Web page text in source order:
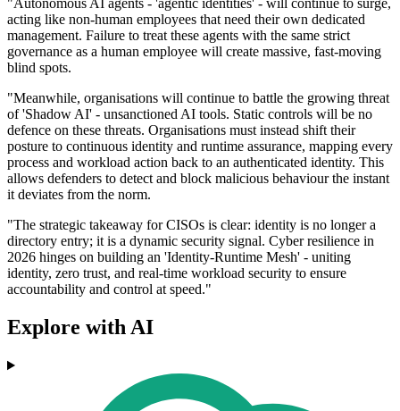
"Autonomous AI agents - 'agentic identities' - will continue to surge,
acting like non-human employees that need their own dedicated
management. Failure to treat these agents with the same strict
governance as a human employee will create massive, fast-moving
blind spots.
"Meanwhile, organisations will continue to battle the growing threat
of 'Shadow AI' - unsanctioned AI tools. Static controls will be no
defence on these threats. Organisations must instead shift their
posture to continuous identity and runtime assurance, mapping every
process and workload action back to an authenticated identity. This
allows defenders to detect and block malicious behaviour the instant
it deviates from the norm.
"The strategic takeaway for CISOs is clear: identity is no longer a
directory entry; it is a dynamic security signal. Cyber resilience in
2026 hinges on building an 'Identity-Runtime Mesh' - uniting
identity, zero trust, and real-time workload security to ensure
accountability and control at speed."
Explore with AI